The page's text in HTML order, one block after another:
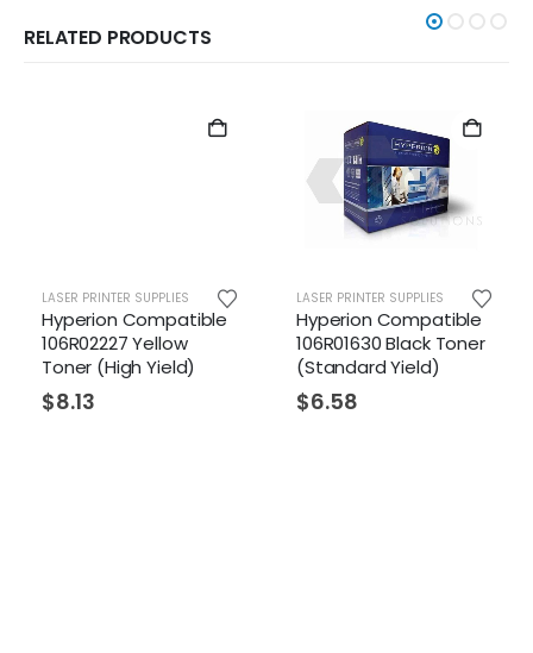
RELATED PRODUCTS
LASER PRINTER SUPPLIES
Hyperion Compatible
106R02227 Yellow
Toner (High Yield)
$8.13
LASER PRINTER SUPPLIES
Hyperion Compatible
106R01630 Black Toner
(Standard Yield)
$6.58